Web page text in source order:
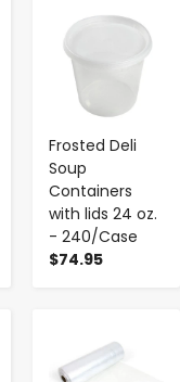
Frosted Deli
Soup
Containers
with lids 24 oz.
- 240/Case
$74.95
- +